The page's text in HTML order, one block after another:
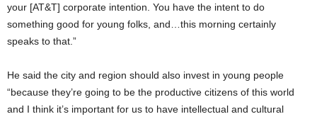
your [AT&T] corporate intention. You have the intent to do
something good for young folks, and…this morning certainly
speaks to that.”
He said the city and region should also invest in young people
“because they’re going to be the productive citizens of this world
and I think it’s important for us to have intellectual and cultural